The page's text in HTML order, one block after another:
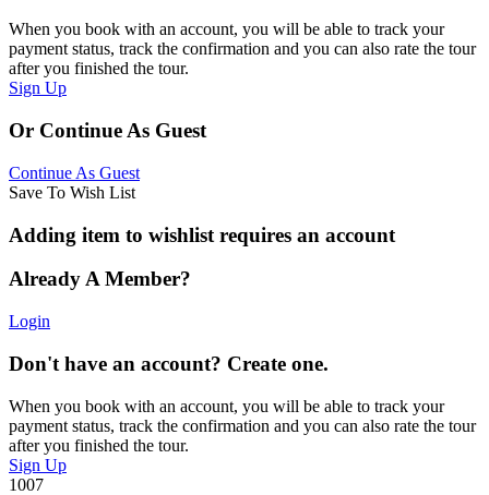
When you book with an account, you will be able to track your
payment status, track the confirmation and you can also rate the tour
after you finished the tour.
Sign Up
Or Continue As Guest
Continue As Guest
Save To Wish List
Adding item to wishlist requires an account
Already A Member?
Login
Don't have an account? Create one.
When you book with an account, you will be able to track your
payment status, track the confirmation and you can also rate the tour
after you finished the tour.
Sign Up
1007